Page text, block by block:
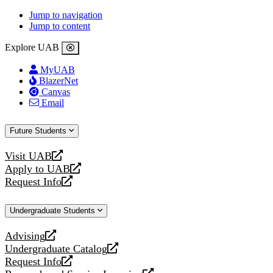
Jump to navigation
Jump to content
Explore UAB
MyUAB
BlazerNet
Canvas
Email
Future Students
Visit UAB
opens
a
new
Apply to UAB
opens
a
website
Request Info
opens
new
Undergraduate Students
Advising
opens
a
new
Undergraduate Catalog
opens
a
Request Info
opens